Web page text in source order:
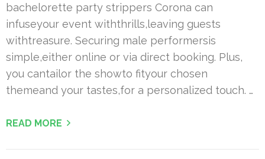
bachelorette party strippers Corona can
infuseyour event withthrills,leaving guests
withtreasure. Securing male performersis
simple,either online or via direct booking. Plus,
you cantailor the showto fityour chosen
themeand your tastes,for a personalized touch. …
READ MORE